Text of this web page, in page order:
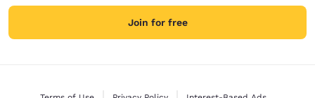
Join for free